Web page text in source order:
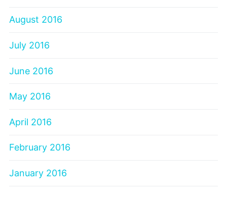
August 2016
July 2016
June 2016
May 2016
April 2016
February 2016
January 2016